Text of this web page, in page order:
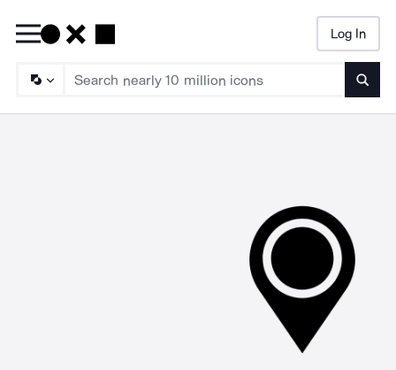
Log In